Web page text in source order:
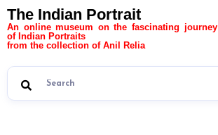
The Indian Portrait
An online museum on the fascinating journey
of Indian Portraits
from the collection of Anil Relia